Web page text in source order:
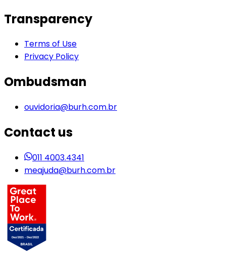
Transparency
Terms of Use
Privacy Policy
Ombudsman
ouvidoria@burh.com.br
Contact us
011 4003.4341
meajuda@burh.com.br